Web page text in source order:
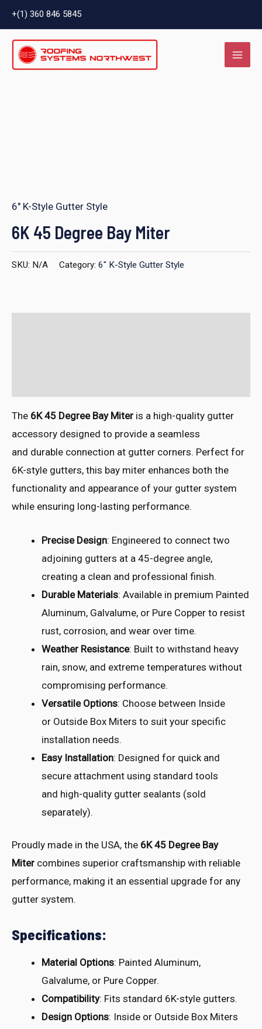
Skip
to
content
+(1) 360 846 5845
6" K-Style Gutter Style
6K 45 Degree Bay Miter
SKU: N/A Category: 6" K-Style Gutter Style
The 6K 45 Degree Bay Miter is a high-quality gutter
accessory designed to provide a seamless
and durable connection at gutter corners. Perfect for
6K-style gutters, this bay miter enhances both the
functionality and appearance of your gutter system
while ensuring long-lasting performance.
Precise Design: Engineered to connect two
adjoining gutters at a 45-degree angle,
creating a clean and professional finish.
Durable Materials: Available in premium Painted
Aluminum, Galvalume, or Pure Copper to resist
rust, corrosion, and wear over time.
Weather Resistance: Built to withstand heavy
rain, snow, and extreme temperatures without
compromising performance.
Versatile Options: Choose between Inside
or Outside Box Miters to suit your specific
installation needs.
Easy Installation: Designed for quick and
secure attachment using standard tools
and high-quality gutter sealants (sold
separately).
Proudly made in the USA, the 6K 45 Degree Bay
Miter combines superior craftsmanship with reliable
performance, making it an essential upgrade for any
gutter system.
Specifications:
Material Options: Painted Aluminum,
Galvalume, or Pure Copper.
Compatibility: Fits standard 6K-style gutters.
Design Options: Inside or Outside Box Miters